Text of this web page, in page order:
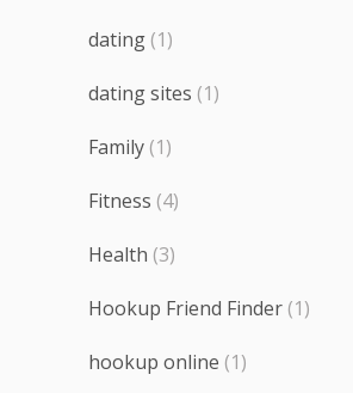
dating (1)
dating sites (1)
Family (1)
Fitness (4)
Health (3)
Hookup Friend Finder (1)
hookup online (1)